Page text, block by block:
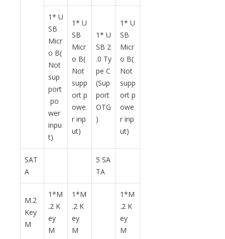
1* U
SB
Micr
o B(
Not
sup
port
po
wer
inpu
t)
1* U
SB
Micr
o B(
Not
supp
ort p
owe
r inp
ut)
1* U
SB 2
.0 Ty
pe C
(Sup
port
OTG
)
1* U
SB
Micr
o B(
Not
supp
ort p
owe
r inp
ut)
SAT
A
5 SA
TA
M.2
Key
M
1*M
.2 K
ey
M
1*M
.2 K
ey
M
1*M
.2 K
ey
M